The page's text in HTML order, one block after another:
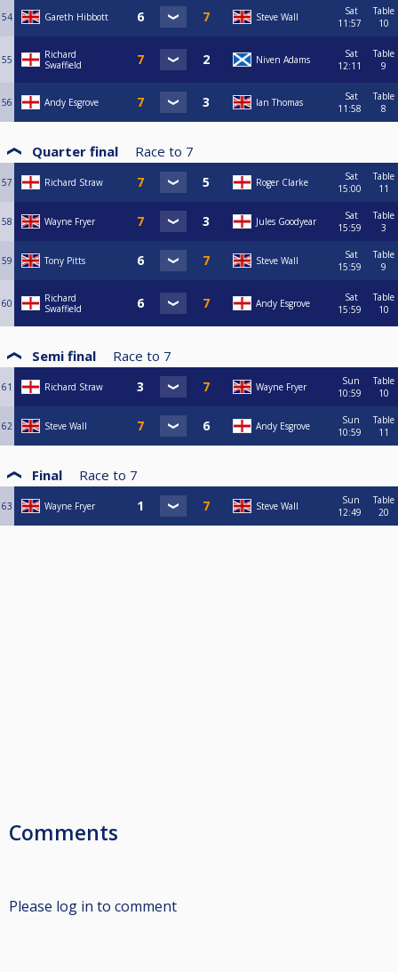
54 Gareth Hibbott Steve Wall
Sat
11:57
Table
10
55
Richard
Swaffield
Niven Adams
Sat
12:11
Table
9
56 Andy Esgrove Ian Thomas
Sat
11:58
Table
8
Quarter final Race to 7
57 Richard Straw Roger Clarke
Sat
15:00
Table
11
58 Wayne Fryer Jules Goodyear
Sat
15:59
Table
3
59 Tony Pitts Steve Wall
Sat
15:59
Table
9
60
Richard
Swaffield
Andy Esgrove
Sat
15:59
Table
10
Semi final Race to 7
61 Richard Straw Wayne Fryer
Sun
10:59
Table
10
62 Steve Wall Andy Esgrove
Sun
10:59
Table
11
Final Race to 7
63 Wayne Fryer Steve Wall
Sun
12:49
Table
20
Comments
Please log in to comment